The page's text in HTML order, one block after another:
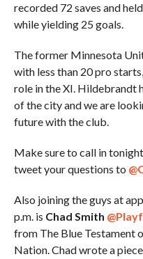
recorded 72 saves and
while yielding 25 goals.
The former Minnesota
with less than 20 pro
role in the XI. Hildebrandt
of the city and we are
future with the club.
Make sure to call in
tweet your questions to
Also joining the guys at
p.m. is Chad Smith
from The Blue Testament
Nation. Chad wrote a